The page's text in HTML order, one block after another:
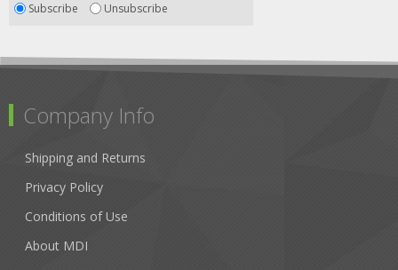
Subscribe Unsubscribe
Company Info
Shipping and Returns
Privacy Policy
Conditions of Use
About MDI